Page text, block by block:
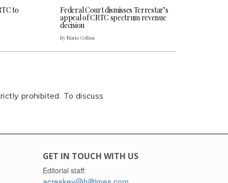
to Federal Court dismisses Terrestar’s
appeal of CRTC spectrum revenue
decision
By Maria Collins
prohibited. To discuss
GET IN TOUCH WITH US
Editorial staff: